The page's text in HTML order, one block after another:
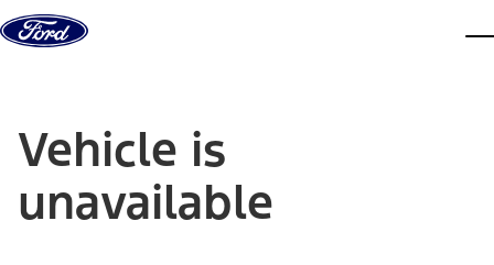
Skip to content
Vehicle is
unavailable